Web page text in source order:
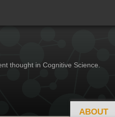
thought in Cognitive Science.
ABOUT